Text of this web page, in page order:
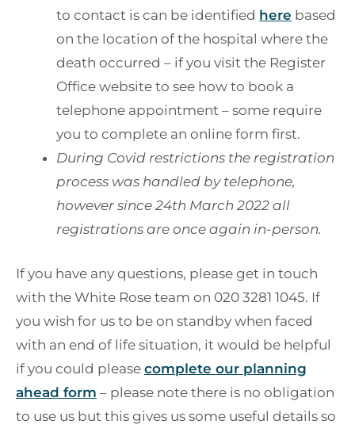
to contact is can be identified here based
on the location of the hospital where the
death occurred – if you visit the Register
Office website to see how to book a
telephone appointment – some require
you to complete an online form first.
During Covid restrictions the registration
process was handled by telephone,
however since 24th March 2022 all
registrations are once again in-person.
If you have any questions, please get in touch
with the White Rose team on 020 3281 1045. If
you wish for us to be on standby when faced
with an end of life situation, it would be helpful
if you could please complete our planning
ahead form – please note there is no obligation
to use us but this gives us some useful details so